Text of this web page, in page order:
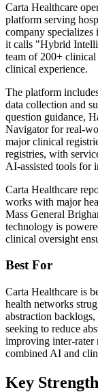
Carta Healthcare
platform serving
company
it calls "Hybrid
team of 200+
clinical experience.
The platform
data collection and
question guidance,
Navigator for real-
major clinical
registries, with
AI-assisted tools for
Carta Healthcare
works with major
Mass General
technology is
clinical oversight
Best For
Carta Healthcare is
health networks
abstraction
seeking to reduce
improving inter-
combined AI and
Key